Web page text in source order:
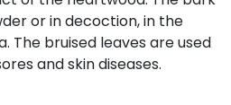
or in decoction, in the
The bruised leaves are used
and skin diseases.